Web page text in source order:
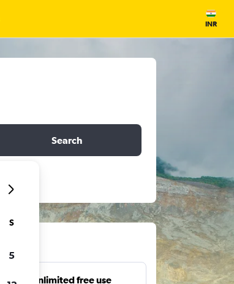
INR
Search
Unlimited free use
S
5